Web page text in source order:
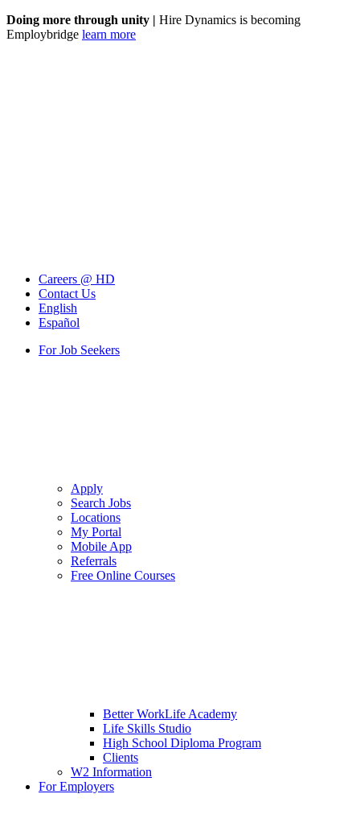
Doing more through unity | Hire Dynamics is becoming
Employbridge learn more
Careers @ HD
Contact Us
English
Español
For Job Seekers
Apply
Search Jobs
Locations
My Portal
Mobile App
Referrals
Free Online Courses
Better WorkLife Academy
Life Skills Studio
High School Diploma Program
Clients
W2 Information
For Employers